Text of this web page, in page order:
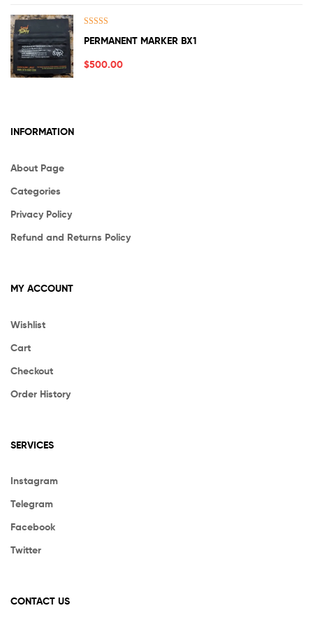
out of 5
PERMANENT MARKER BX1
$500.00
INFORMATION
About Page
Categories
Privacy Policy
Refund and Returns Policy
MY ACCOUNT
Wishlist
Cart
Checkout
Order History
SERVICES
Instagram
Telegram
Facebook
Twitter
CONTACT US